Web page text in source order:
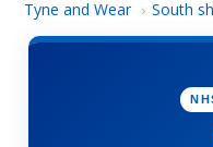
Tyne and Wear › South